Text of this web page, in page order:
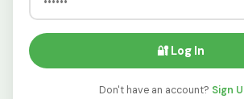
🔐 Log In
Don't have an account? Sign